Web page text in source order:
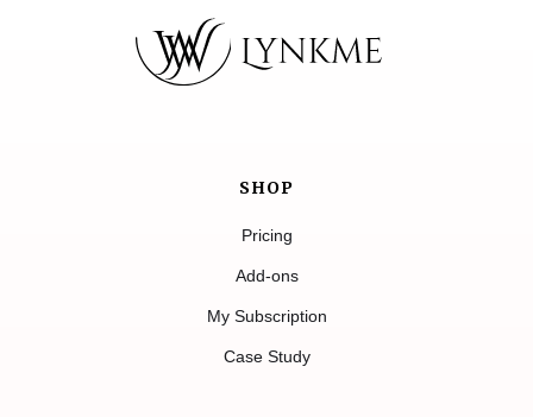
SHOP
Pricing
Add-ons
My Subscription
Case Study